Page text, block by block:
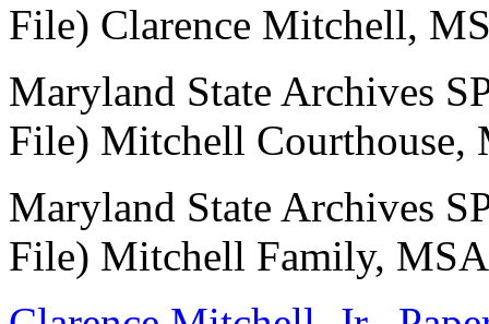
File) Clarence Mitchell,
Maryland State Archives
File) Mitchell Courthouse,
Maryland State Archives
File) Mitchell Family,